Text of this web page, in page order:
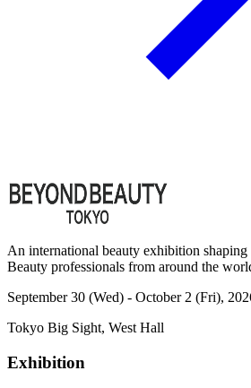
An international beauty exhibition
Beauty professionals from around the
September 30 (Wed) - October 2 (Fri),
Tokyo Big Sight, West Hall
Exhibition